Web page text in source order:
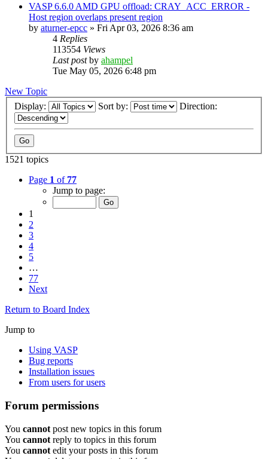
VASP 6.6.0 AMD GPU offload: CRAY_ACC_ERROR -
Host region overlaps present region
by aturner-epcc » Fri Apr 03, 2026 8:36 am
4 Replies
113554 Views
Last postby ahampel
Tue May 05, 2026 6:48 pm
New Topic
Display:
Sort by: Direction:
1521 topics
Page 1 of 77
Jump to page:
1
2
3
4
5
…
77
Next
Return to Board Index
Jump to
Using VASP
Bug reports
Installation issues
From users for users
Forum permissions
You cannot post new topics in this forum
You cannot reply to topics in this forum
You cannot edit your posts in this forum